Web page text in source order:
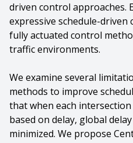
driven control approaches.
expressive schedule-driven
fully actuated control
traffic environments.
We examine several
methods to improve
that when each
based on delay, global
minimized. We propose